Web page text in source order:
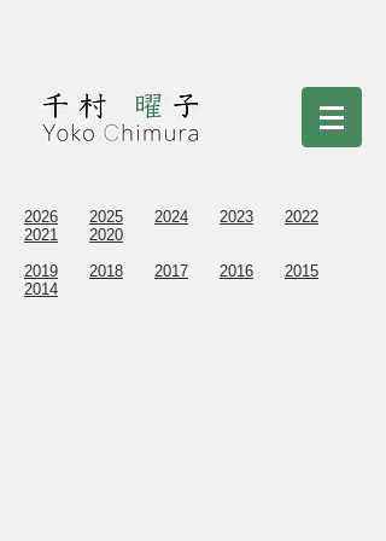
2026 2025 2024 2023
2022
2021
2020
2019
2018 2017 2016
2015
2014